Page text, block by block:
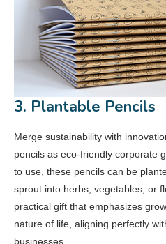
3. Plantable Pencils
Merge sustainability with
pencils as eco-friendly corporate
to use, these pencils can be
sprout into herbs, vegetables, or
practical gift that emphasizes
nature of life, aligning perfectly
businesses.